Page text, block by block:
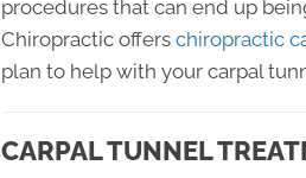
procedures that can end up
Chiropractic offers chiropractic
plan to help with your carpal
CARPAL TUNNEL